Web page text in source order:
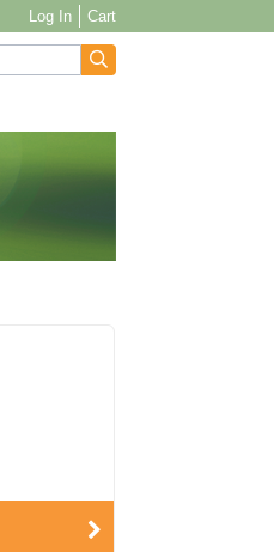
Log In Cart